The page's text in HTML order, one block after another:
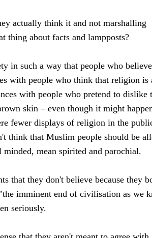
actually think it and not marshalling
thing about facts and lampposts?
in such a way that people who believe
with people who think that religion is
with people who pretend to dislike
skin – even though it might
fewer displays of religion in the
think that Muslim people should be
mean spirited and parochial.
that they don't believe because they
imminent end of civilisation as we
seriously.